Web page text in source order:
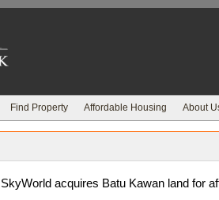
Find Property Affordable Housing About
SkyWorld acquires Batu Kawan land for